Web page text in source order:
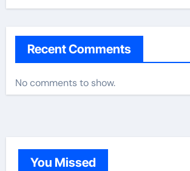
Recent Comments
No comments to show.
You Missed